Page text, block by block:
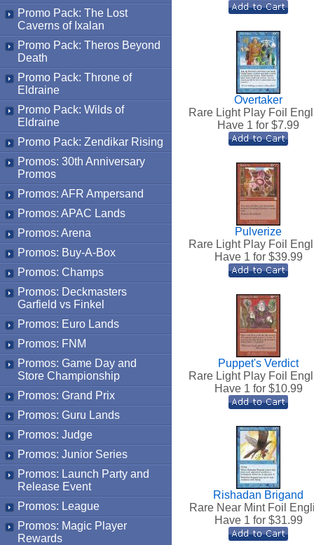
Promo Pack: The Lost
Caverns of Ixalan
Promo Pack: Theros Beyond
Death
Promo Pack: Throne of
Eldraine
Promo Pack: Wilds of
Eldraine
Promo Pack: Zendikar Rising
Promos: 30th Anniversary
Promos
Promos: AFR Ampersand
Promos: APAC Lands
Promos: Arena
Promos: Buy-A-Box
Promos: Champs
Promos: Deckmasters
Garfield vs Finkel
Promos: Euro Lands
Promos: FNM
Promos: Game Day and
Store Championship
Promos: Grand Prix
Promos: Guru Lands
Promos: Judge
Promos: Junior Series
Promos: Launch Party and
Release Event
Promos: League
Promos: Magic Player
Rewards
Overtaker
Rare Light Play Foil
Have 1 for $7.99
Pulverize
Rare Light Play Foil
Have 1 for $39.99
Puppet's Verdict
Rare Light Play Foil
Have 1 for $10.99
Rishadan Brigand
Rare Near Mint Foil
Have 1 for $31.99